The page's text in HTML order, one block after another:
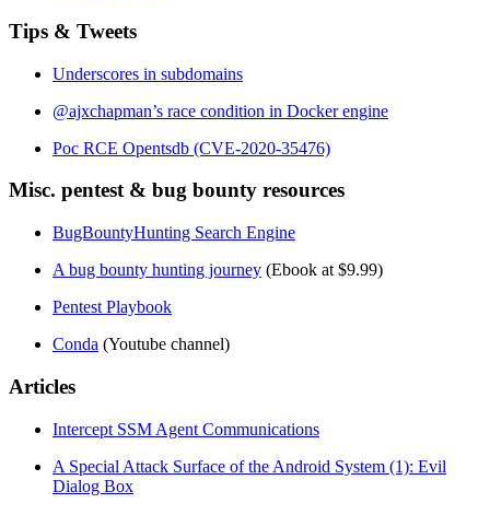
Tips & Tweets
Underscores in subdomains
@ajxchapman’s race condition in Docker engine
Poc RCE Opentsdb (CVE-2020-35476)
Misc. pentest & bug bounty resources
BugBountyHunting Search Engine
A bug bounty hunting journey (Ebook at $9.99)
Pentest Playbook
Conda (Youtube channel)
Articles
Intercept SSM Agent Communications
A Special Attack Surface of the Android System (1): Evil
Dialog Box